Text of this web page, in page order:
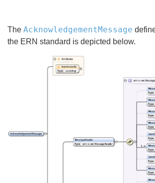
The AcknowledgementMessage
the ERN standard is depicted below.